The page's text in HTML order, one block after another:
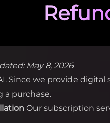
May 8, 2026
Since we provide
a purchase.
Our subscription